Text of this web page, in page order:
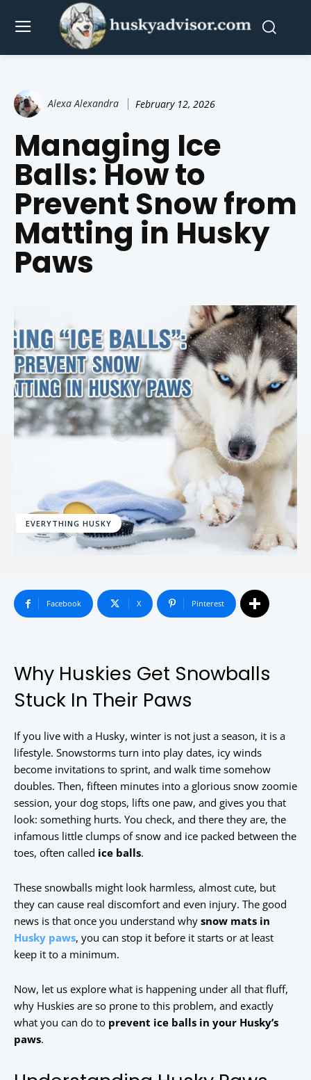
Alexa Alexandra February 12, 2026
Managing Ice
Balls: How to
Prevent Snow from
Matting in Husky
Paws
EVERYTHING HUSKY
Facebook X Pinterest
Why Huskies Get Snowballs
Stuck In Their Paws
If you live with a Husky, winter is not just a season, it is a
lifestyle. Snowstorms turn into play dates, icy winds
become invitations to sprint, and walk time somehow
doubles. Then, fifteen minutes into a glorious snow zoomie
session, your dog stops, lifts one paw, and gives you that
look: something hurts. You check, and there they are, the
infamous little clumps of snow and ice packed between the
toes, often called ice balls.
These snowballs might look harmless, almost cute, but
they can cause real discomfort and even injury. The good
news is that once you understand why snow mats in
Husky paws, you can stop it before it starts or at least
keep it to a minimum.
Now, let us explore what is happening under all that fluff,
why Huskies are so prone to this problem, and exactly
what you can do to prevent ice balls in your Husky’s
paws.